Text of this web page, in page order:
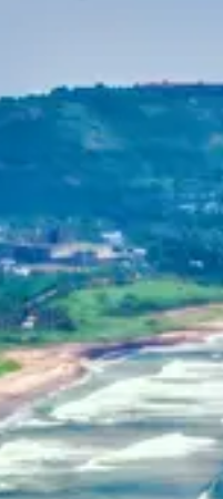
Dehradun, Uttarakhand, India
+91-7042120001
basava.ias@gmail.com